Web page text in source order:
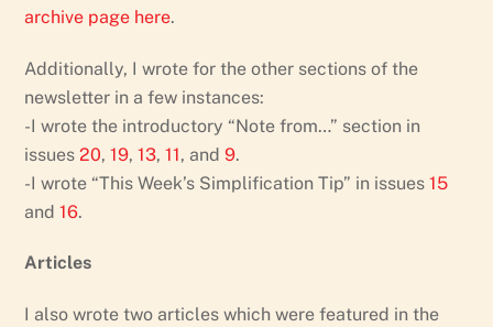
archive page here.
Additionally, I wrote for the other sections of the
newsletter in a few instances:
-I wrote the introductory “Note from…” section in
issues20,19,13,11, and9.
-I wrote “This Week’s Simplification Tip” in issues15
and16.
Articles
I also wrote two articles which were featured in the